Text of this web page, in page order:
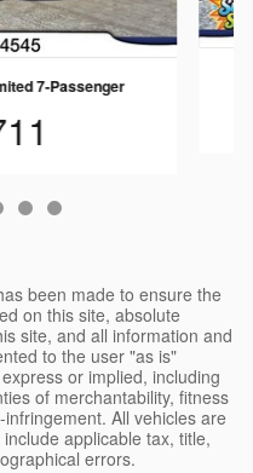
7-Passenger
been made to ensure the
on this site, absolute
site, and all information and
to the user "as is"
or implied, including
of merchantability, fitness
All vehicles are
applicable tax, title,
errors.